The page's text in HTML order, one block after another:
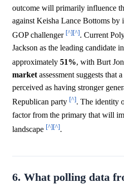
outcome will primarily influence
against Keisha Lance Bottoms by
GOP challenger [^][^]. Current
Jackson as the leading candidate
approximately 51%, with Burt
market assessment suggests that
perceived as having stronger
Republican party [^]. The identity
factor from the primary that will
landscape [^][^].
6. What polling data